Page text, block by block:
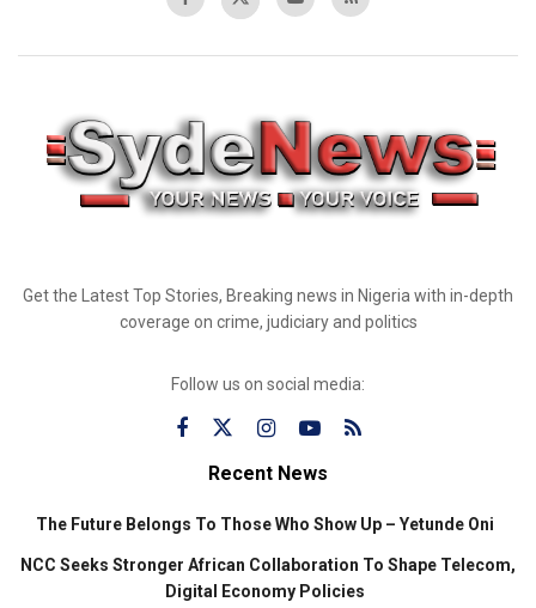
Get the Latest Top Stories, Breaking news in Nigeria with in-depth
coverage on crime, judiciary and politics
Follow us on social media:
Recent News
The Future Belongs To Those Who Show Up – Yetunde Oni
NCC Seeks Stronger African Collaboration To Shape Telecom,
Digital Economy Policies